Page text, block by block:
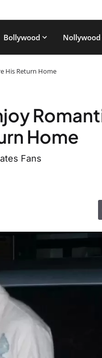
Bollywood Nollywood
His Return Home
Home
Fans